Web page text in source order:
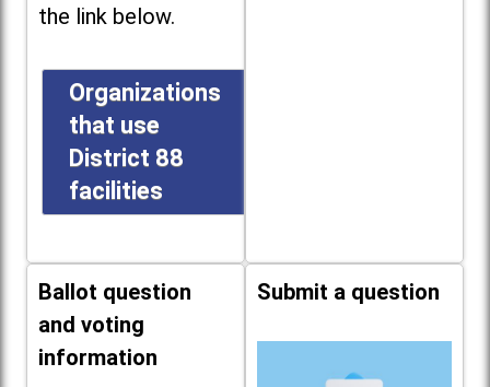
the link below.
Organizations
that use
District 88
facilities
Ballot question
and voting
information
Submit a question